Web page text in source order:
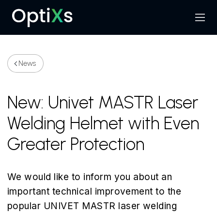
Search
Menu
News
New: Univet MASTR Laser
Welding Helmet with Even
Greater Protection
We would like to inform you about an
important technical improvement to the
popular UNIVET MASTR laser welding